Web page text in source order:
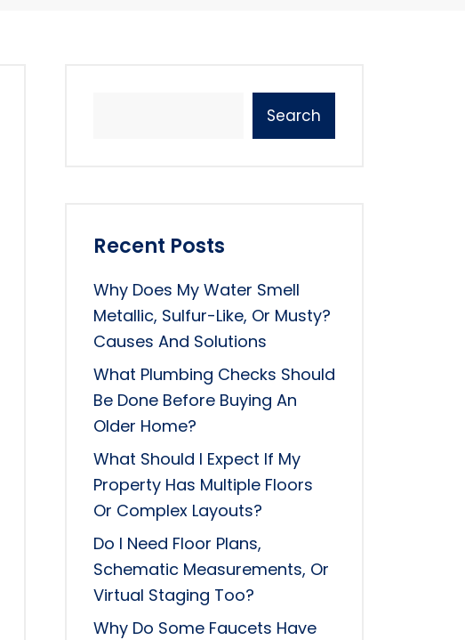
Search
Recent Posts
Why Does My Water Smell
Metallic, Sulfur-Like, Or Musty?
Causes And Solutions
What Plumbing Checks Should
Be Done Before Buying An
Older Home?
What Should I Expect If My
Property Has Multiple Floors
Or Complex Layouts?
Do I Need Floor Plans,
Schematic Measurements, Or
Virtual Staging Too?
Why Do Some Faucets Have